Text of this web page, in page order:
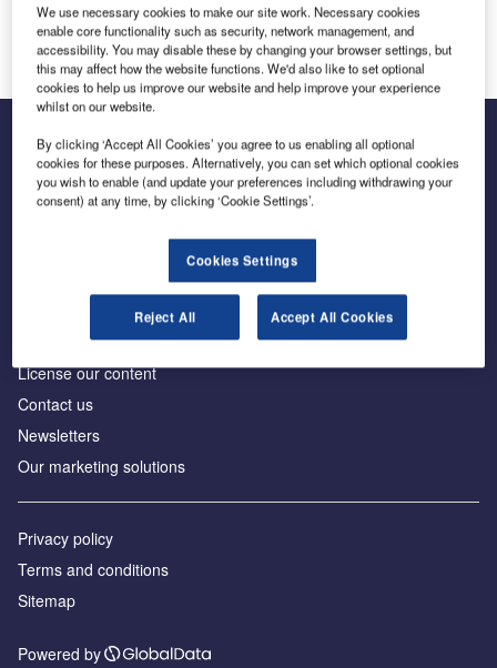
Log in
Inside the global transition to net zero
Advertise with us
License our content
Contact us
Newsletters
Our marketing solutions
Privacy policy
Terms and conditions
Sitemap
Powered by
We use necessary cookies to make our site work. Necessary cookies
enable core functionality such as security, network management, and
accessibility. You may disable these by changing your browser settings, but
this may affect how the website functions. We'd also like to set optional
cookies to help us improve our website and help improve your experience
whilst on our website.
By clicking ‘Accept All Cookies’ you agree to us enabling all optional
cookies for these purposes. Alternatively, you can set which optional cookies
you wish to enable (and update your preferences including withdrawing your
consent) at any time, by clicking ‘Cookie Settings’.
Cookies Settings
Reject All Accept All Cookies